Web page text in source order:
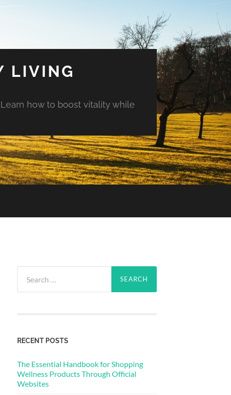
LIVING
how to boost vitality while
for:
RECENT POSTS
The Essential Handbook for Shopping
Wellness Products Through Official
Websites